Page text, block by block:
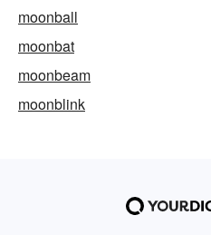
moonball
moonbat
moonbeam
moonblink